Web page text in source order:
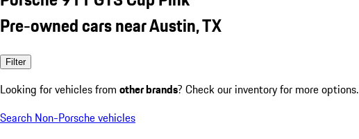
Pre-owned cars near Austin, TX
Filter
Looking for vehicles from other brands? Check our inventory for more options.
Search Non-Porsche vehicles